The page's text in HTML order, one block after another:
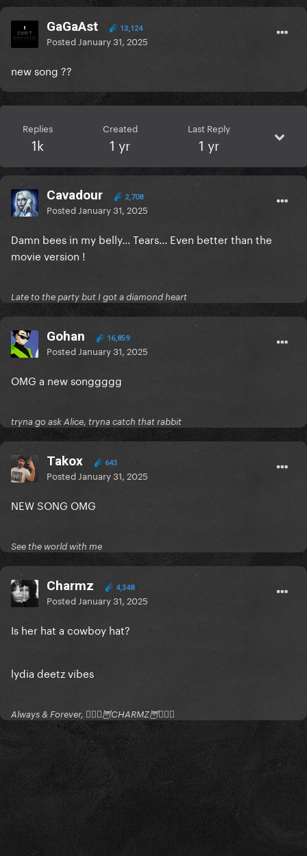
GaGaAst 13,124
Posted January 31, 2025
new song ??
Replies
1k
Created
1 yr
Last Reply
1 yr
Cavadour 2,708
Posted January 31, 2025
Damn bees in my belly... Tears... Even better than the
movie version !
Late to the party but I got a diamond heart
Gohan 16,859
Posted January 31, 2025
OMG a new songgggg
tryna go ask Alice, tryna catch that rabbit
Takox 643
Posted January 31, 2025
NEW SONG OMG
See the world with me
Charmz 4,348
Posted January 31, 2025
Is her hat a cowboy hat?
lydia deetz vibes
Always & Forever, 🧚🏻‍♂️🦉CHARMZ🦉🧚🏻‍♂️